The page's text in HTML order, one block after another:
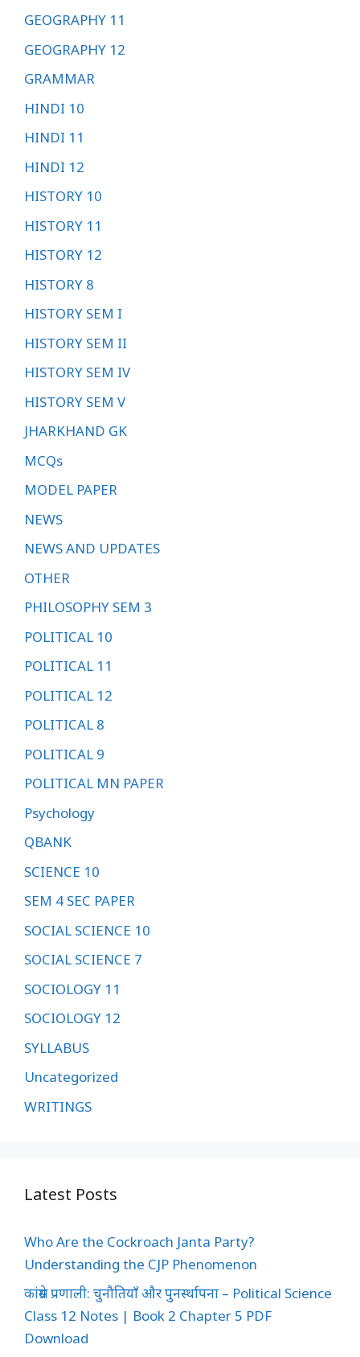
GEOGRAPHY 11
GEOGRAPHY 12
GRAMMAR
HINDI 10
HINDI 11
HINDI 12
HISTORY 10
HISTORY 11
HISTORY 12
HISTORY 8
HISTORY SEM I
HISTORY SEM II
HISTORY SEM IV
HISTORY SEM V
JHARKHAND GK
MCQs
MODEL PAPER
NEWS
NEWS AND UPDATES
OTHER
PHILOSOPHY SEM 3
POLITICAL 10
POLITICAL 11
POLITICAL 12
POLITICAL 8
POLITICAL 9
POLITICAL MN PAPER
Psychology
QBANK
SCIENCE 10
SEM 4 SEC PAPER
SOCIAL SCIENCE 10
SOCIAL SCIENCE 7
SOCIOLOGY 11
SOCIOLOGY 12
SYLLABUS
Uncategorized
WRITINGS
Latest Posts
Who Are the Cockroach Janta Party?
Understanding the CJP Phenomenon
कांग्रेस प्रणाली: चुनौतियाँ और पुनर्स्थापना – Political Science
Class 12 Notes | Book 2 Chapter 5 PDF
Download